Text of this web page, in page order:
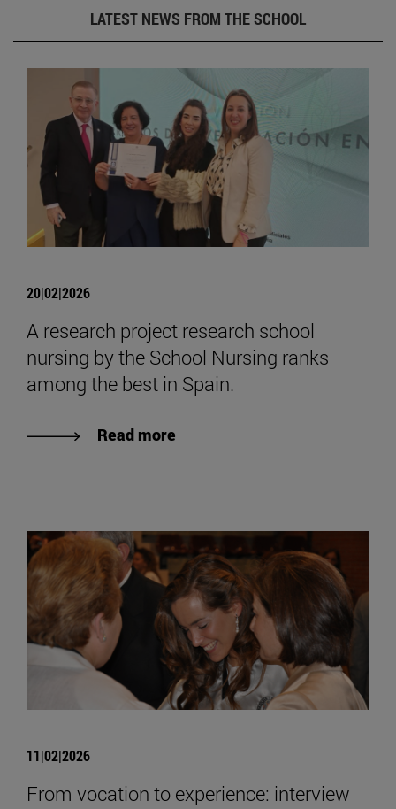
LATEST NEWS FROM THE SCHOOL
20|02|2026
A research project research school
nursing by the School Nursing ranks
among the best in Spain.
Read more
11|02|2026
From vocation to experience: interview